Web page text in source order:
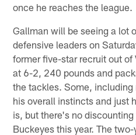
once he reaches the league.
Gallman will be seeing a lot
defensive leaders on
former five-star recruit out
at 6-2, 240 pounds and
the tackles. Some, including
his overall instincts and just
is, but there's no
Buckeyes this year. The